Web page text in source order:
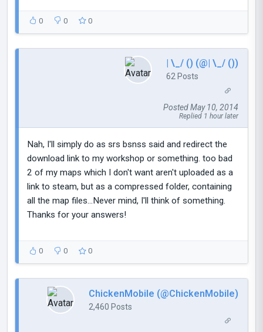
0 0 0
| \_/ () (@| \_/ ())
62 Posts
Posted May 10, 2014
Replied 1 hour later
Nah, I'll simply do as srs bsnss said and redirect the
download link to my workshop or something. too bad
2 of my maps which I don't want aren't uploaded as a
link to steam, but as a compressed folder, containing
all the map files...Never mind, I'll think of something.
Thanks for your answers!
0 0 0
ChickenMobile (@ChickenMobile)
2,460 Posts